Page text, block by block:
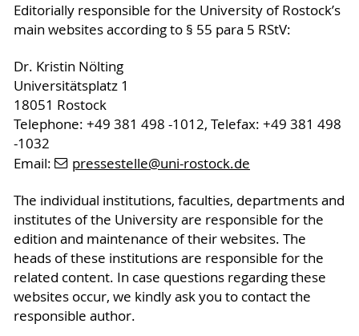
Editorially responsible for the University of Rostock’s
main websites according to § 55 para 5 RStV:
Dr. Kristin Nölting
Universitätsplatz 1
18051 Rostock
Telephone: +49 381 498 -1012, Telefax: +49 381 498
-1032
Email:
pressestelle@uni-rostock.de
The individual institutions, faculties, departments and
institutes of the University are responsible for the
edition and maintenance of their websites. The
heads of these institutions are responsible for the
related content. In case questions regarding these
websites occur, we kindly ask you to contact the
responsible author.